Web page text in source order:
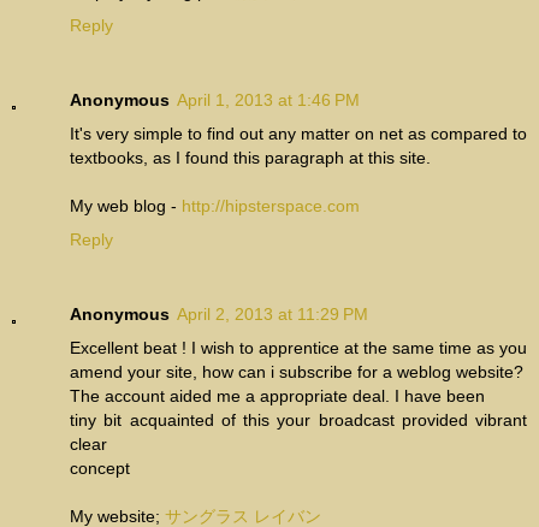
Reply
Anonymous April 1, 2013 at 1:46 PM
It's very simple to find out any matter on net as compared to
textbooks, as I found this paragraph at this site.
My web blog - http://hipsterspace.com
Reply
Anonymous April 2, 2013 at 11:29 PM
Excellent beat ! I wish to apprentice at the same time as you
amend your site, how can i subscribe for a weblog website?
The account aided me a appropriate deal. I have been
tiny bit acquainted of this your broadcast provided vibrant
clear
concept
My website; サングラス レイバン